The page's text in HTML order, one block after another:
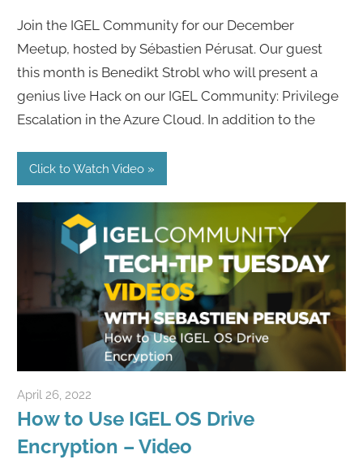
Join the IGEL Community for our December
Meetup, hosted by Sébastien Pérusat. Our guest
this month is Benedikt Strobl who will present a
genius live Hack on our IGEL Community: Privilege
Escalation in the Azure Cloud. In addition to the
Click to Watch Video
April 26, 2022
How to Use IGEL OS Drive
Encryption – Video